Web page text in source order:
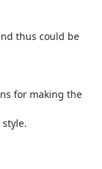
thus could be
for making the